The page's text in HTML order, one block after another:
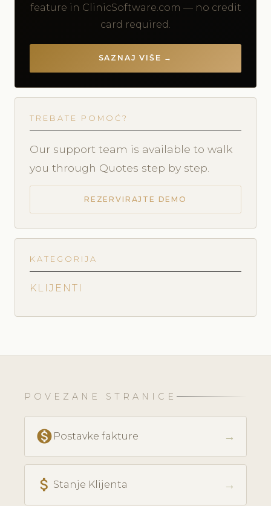
feature in ClinicSoftware.com — no credit
card required.
SAZNAJ VIŠE →
TREBATE POMOĆ?
Our support team is available to walk
you through Quotes step by step.
REZERVIRAJTE DEMO
KATEGORIJA
KLIJENTI
POVEZANE STRANICE
monetization_on Postavke fakture →
attach_money Stanje Klijenta →